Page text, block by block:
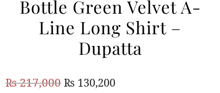
ANARKALI PISHWAS FROCKS
MEHNDI
WALIMA
Bottle Green Velvet A-
Line Long Shirt –
Dupatta
₨217,000Original
₨ 130,200Current